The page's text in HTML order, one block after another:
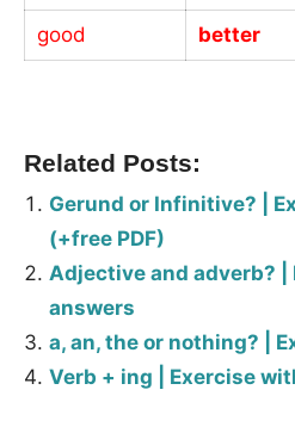
good better
Related Posts:
Gerund or Infinitive? |
(+free PDF)
Adjective and adverb? |
answers
a, an, the or nothing? |
Verb + ing | Exercise